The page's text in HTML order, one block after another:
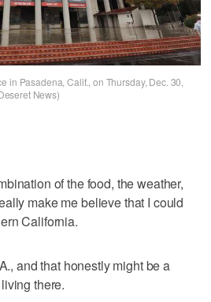
in Pasadena, Calif., on Thursday, Dec. 30,
News)
of the food, the weather,
make me believe that I could
California.
and that honestly might be a
there.